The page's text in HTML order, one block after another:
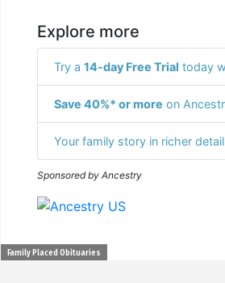
Explore more
Try a 14-day Free Trial today
Save 40%* or more on
Your family story in richer
Sponsored by Ancestry
Family Placed Obituaries